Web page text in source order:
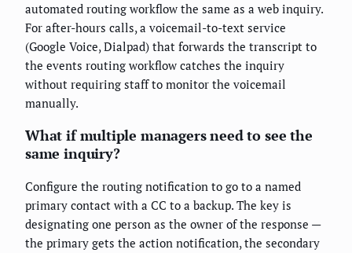
automated routing workflow the same as a web inquiry.
For after-hours calls, a voicemail-to-text service
(Google Voice, Dialpad) that forwards the transcript to
the events routing workflow catches the inquiry
without requiring staff to monitor the voicemail
manually.
What if multiple managers need to see the
same inquiry?
Configure the routing notification to go to a named
primary contact with a CC to a backup. The key is
designating one person as the owner of the response —
the primary gets the action notification, the secondary